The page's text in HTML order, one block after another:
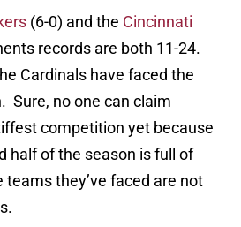
(6-0) and the Cincinnati
records are both 11-24.
Cardinals have faced the
Sure, no one can claim
competition yet because
half of the season is full of
they’ve faced are not